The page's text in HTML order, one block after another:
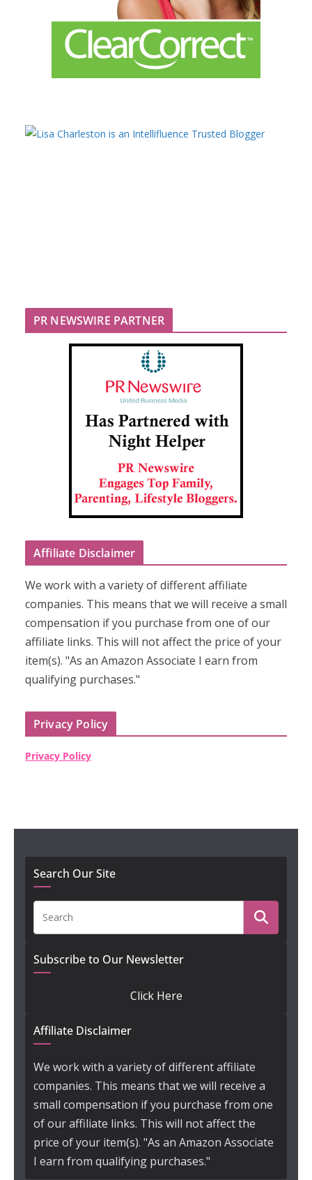
PR NEWSWIRE PARTNER
Affiliate Disclaimer
We work with a variety of different affiliate
companies. This means that we will receive a small
compensation if you purchase from one of our
affiliate links. This will not affect the price of your
item(s). "As an Amazon Associate I earn from
qualifying purchases."
Privacy Policy
Privacy Policy
Search Our Site
Subscribe to Our Newsletter
Click Here
Affiliate Disclaimer
We work with a variety of different affiliate
companies. This means that we will receive a
small compensation if you purchase from one
of our affiliate links. This will not affect the
price of your item(s). "As an Amazon Associate
I earn from qualifying purchases."